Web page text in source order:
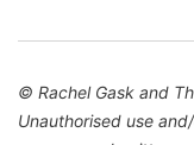
© Rachel Gask and
Unauthorised use